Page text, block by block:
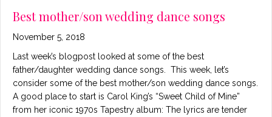
Best mother/son wedding dance songs
November 5, 2018
Last week’s blogpost looked at some of the best
father/daughter wedding dance songs. This week, let’s
consider some of the best mother/son wedding dance songs.
A good place to start is Carol King’s “Sweet Child of Mine”
from her iconic 1970s Tapestry album: The lyrics are tender